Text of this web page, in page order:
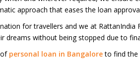
approach that eases the loan
for travellers and we at
dreams without being stopped due to
personal loan in Bangaloreto find the